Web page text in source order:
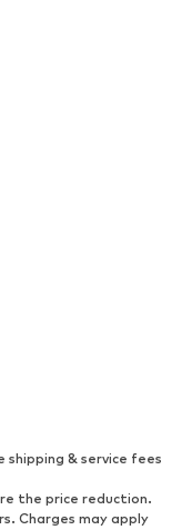
& playsuits
& service fees
the price reduction.
Charges may apply